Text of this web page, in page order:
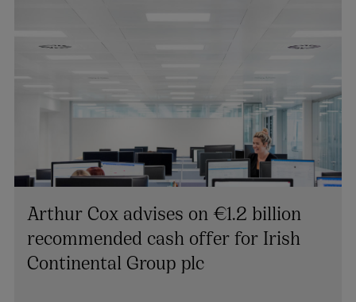
Arthur Cox advises on €1.2 billion
recommended cash offer for Irish
Continental Group plc